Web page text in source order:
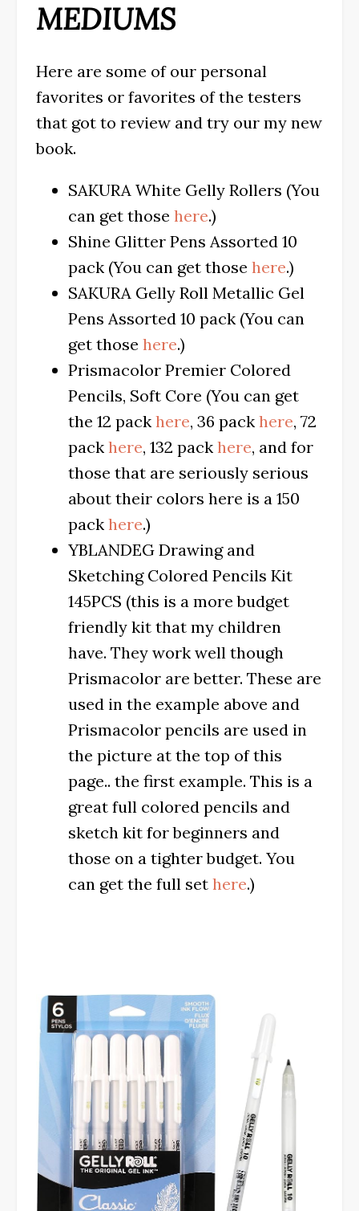
MEDIUMS
Here are some of our personal
favorites or favorites of the testers
that got to review and try our my new
book.
SAKURA White Gelly Rollers (You
can get those here.)
Shine Glitter Pens Assorted 10
pack (You can get those here.)
SAKURA Gelly Roll Metallic Gel
Pens Assorted 10 pack (You can
get those here.)
Prismacolor Premier Colored
Pencils, Soft Core (You can get
the 12 pack here, 36 pack here, 72
pack here, 132 pack here, and for
those that are seriously serious
about their colors here is a 150
pack here.)
YBLANDEG Drawing and
Sketching Colored Pencils Kit
145PCS (this is a more budget
friendly kit that my children
have. They work well though
Prismacolor are better. These are
used in the example above and
Prismacolor pencils are used in
the picture at the top of this
page.. the first example. This is a
great full colored pencils and
sketch kit for beginners and
those on a tighter budget. You
can get the full set here.)